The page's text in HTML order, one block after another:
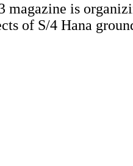
magazine is
of S/4 Hana